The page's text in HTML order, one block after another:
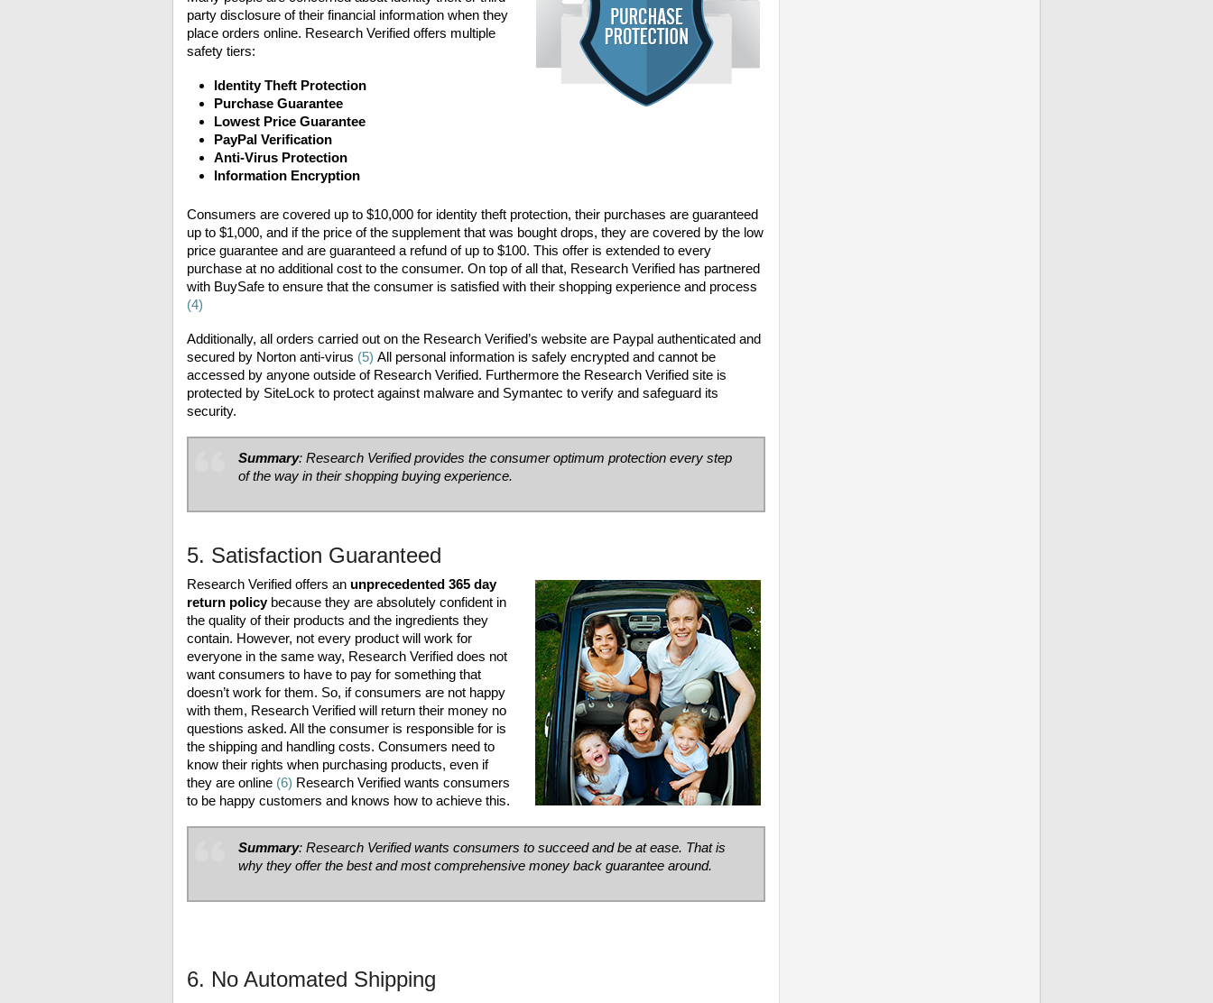
party disclosure of their financial information when they
place orders online. Research Verified offers multiple
safety tiers:
Identity Theft Protection
Purchase Guarantee
Lowest Price Guarantee
PayPal Verification
Anti-Virus Protection
Information Encryption
Consumers are covered up to $10,000 for identity theft protection, their purchases are guaranteed
up to $1,000, and if the price of the supplement that was bought drops, they are covered by the low
price guarantee and are guaranteed a refund of up to $100. This offer is extended to every
purchase at no additional cost to the consumer. On top of all that, Research Verified has partnered
with BuySafe to ensure that the consumer is satisfied with their shopping experience and process
(4)
Additionally, all orders carried out on the Research Verified’s website are Paypal authenticated and
secured by Norton anti-virus (5) All personal information is safely encrypted and cannot be
accessed by anyone outside of Research Verified. Furthermore the Research Verified site is
protected by SiteLock to protect against malware and Symantec to verify and safeguard its
security.
Summary: Research Verifiedprovides the consumer optimum protection every step
of the way in their shopping buying experience.
5. Satisfaction Guaranteed
Research Verified offers an unprecedented 365 day
return policybecause they are absolutely confident in
the quality of their products and the ingredients they
contain. However, not every product will work for
everyone in the same way, Research Verified does not
want consumers to have to pay for something that
doesn’t work for them. So, if consumers are not happy
with them, Research Verified will return their money no
questions asked. All the consumer is responsible for is
the shipping and handling costs. Consumers need to
know their rights when purchasing products, even if
they are online (6) Research Verified wants consumers
to be happy customers and knows how to achieve this.
Summary: Research Verified wants consumers to succeed and be at ease. That is
why they offer the best and most comprehensive money back guarantee around.
6. No Automated Shipping